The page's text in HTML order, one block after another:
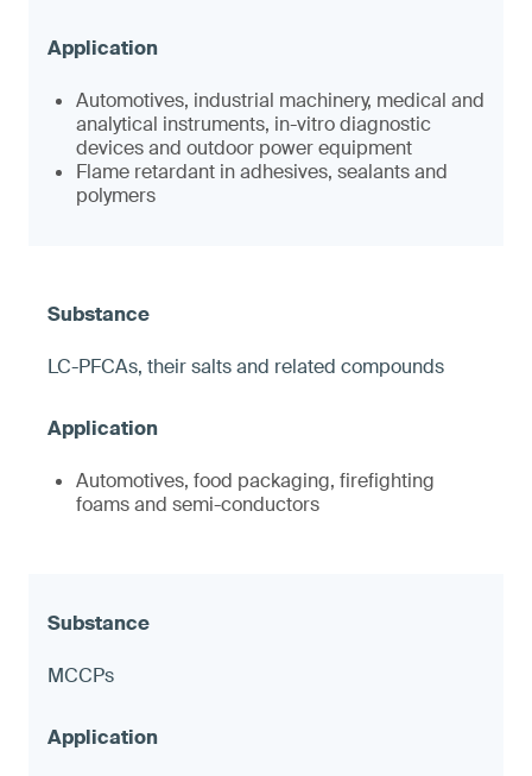
Automotives, industrial machinery, medical and
analytical instruments, in-vitro diagnostic
devices and outdoor power equipment
Flame retardant in adhesives, sealants and
polymers
LC-PFCAs, their salts and related compounds
Automotives, food packaging, firefighting
foams and semi-conductors
MCCPs